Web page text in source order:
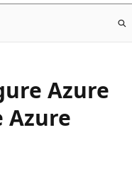
Azure
Azure